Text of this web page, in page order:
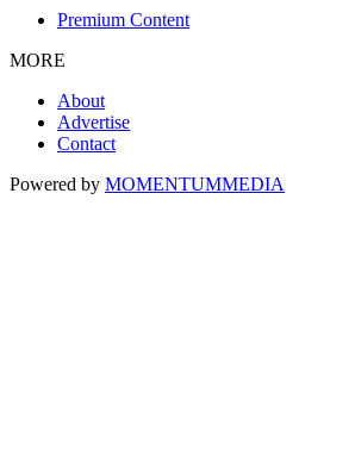
Premium Content
MORE
About
Advertise
Contact
Powered by MOMENTUMMEDIA